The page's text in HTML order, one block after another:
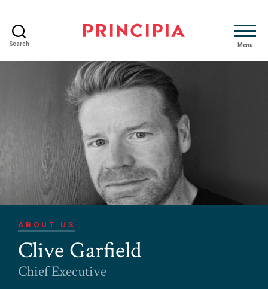
Search
Advisory
Menu
ABOUT US
Clive Garfield
Chief Executive